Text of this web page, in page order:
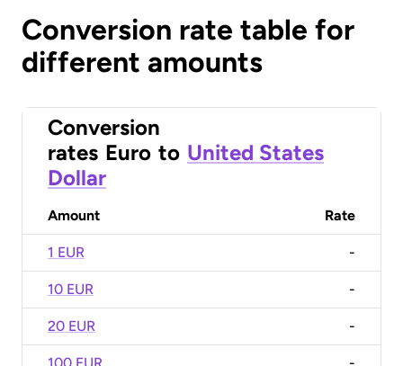
Conversion rate table for
different amounts
Conversion
rates Euro to United States
Dollar
Amount Rate
1 EUR -
10 EUR -
20 EUR -